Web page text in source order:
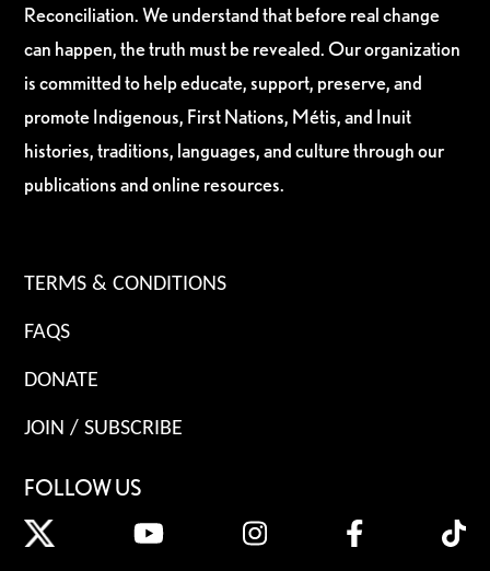
Reconciliation. We understand that before real change
can happen, the truth must be revealed. Our organization
is committed to help educate, support, preserve, and
promote Indigenous, First Nations, Métis, and Inuit
histories, traditions, languages, and culture through our
publications and online resources.
TERMS & CONDITIONS
FAQS
DONATE
JOIN / SUBSCRIBE
FOLLOW US